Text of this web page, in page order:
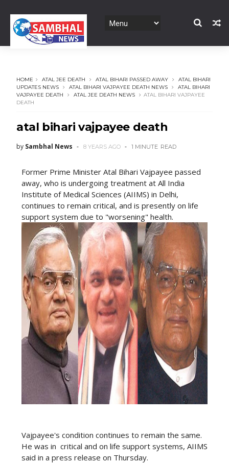
HOME ATAL JEE DEATH ATAL BIHARI PASSED AWAY
ATAL BIHARI
UPDATES NEWS
ATAL BIHARI VAJPAYEE DEATH NEWS
ATAL BIHARI
VAJPAYEE DEATH
ATAL JEE DEATH NEWS
ATAL BIHARI VAJPAYEE
DEATH
atal bihari vajpayee death
by Sambhal News 8 YEARS AGO 1 MINUTE READ
Former Prime Minister Atal Bihari Vajpayee passed
away, who is undergoing treatment at All India
Institute of Medical Sciences (AIIMS) in Delhi,
continues to remain critical, and is presently on life
support system due to "worsening" health.
Vajpayee's condition continues to remain the same.
He was in critical and on life support systems, AIIMS
said in a press release on Thursday.